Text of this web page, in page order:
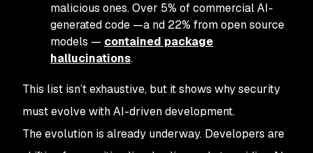
malicious ones. Over 5% of commercial AI-
generated code —a nd 22% from open source
models — contained package
hallucinations.
This list isn’t exhaustive, but it shows why security
must evolve with AI-driven development.
The evolution is already underway. Developers are